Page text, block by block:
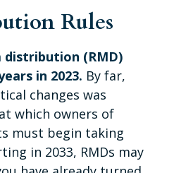
Rules
distribution (RMD)
in 2023. By far,
changes was
which owners of
must begin taking
in 2033, RMDs may